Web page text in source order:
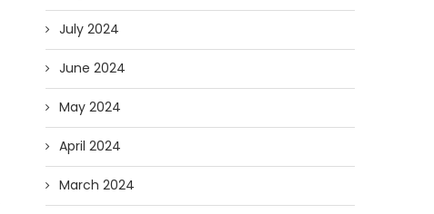
July 2024
June 2024
May 2024
April 2024
March 2024